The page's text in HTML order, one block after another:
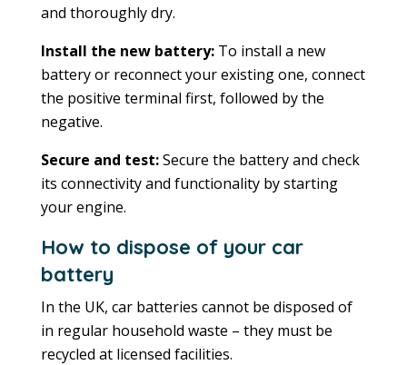
and thoroughly dry.
Install the new battery: To install a new
battery or reconnect your existing one, connect
the positive terminal first, followed by the
negative.
Secure and test:Secure the battery and check
its connectivity and functionality by starting
your engine.
How to dispose of your car
battery
In the UK, car batteries cannot be disposed of
in regular household waste – they must be
recycled at licensed facilities.